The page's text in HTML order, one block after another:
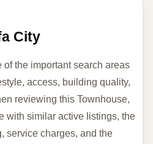
City
the important search areas
access, building quality,
reviewing this Townhouse,
with similar active listings, the
service charges, and the